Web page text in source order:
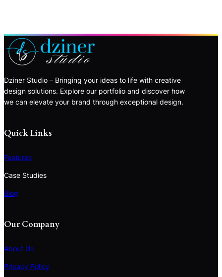
Dziner Studio – Bringing your ideas to life with creative
design solutions. Explore our portfolio and discover how
we can elevate your brand through exceptional design.
Quick Links
Features
Case Studies
Blog
Our Company
About Us
Privacy Policy